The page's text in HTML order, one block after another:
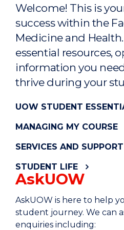
Welcome! This is
success within the
Medicine and
essential resources,
information you
thrive during your
UOW STUDENT
MANAGING MY COURSE
SERVICES AND SUPPORT
STUDENT LIFE
AskUOW
AskUOW is here to help
student journey. We can
enquiries including: